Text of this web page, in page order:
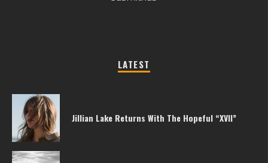
LATEST
Jillian Lake Returns With The Hopeful “XVII”